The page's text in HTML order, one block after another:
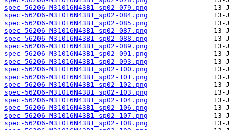
spec-56206-M31016N43B1_sp02-079.png
spec-56206-M31016N43B1_sp02-084.png
spec-56206-M31016N43B1_sp02-085.png
spec-56206-M31016N43B1_sp02-087.png
spec-56206-M31016N43B1_sp02-088.png
spec-56206-M31016N43B1_sp02-089.png
spec-56206-M31016N43B1_sp02-091.png
spec-56206-M31016N43B1_sp02-093.png
spec-56206-M31016N43B1_sp02-100.png
spec-56206-M31016N43B1_sp02-101.png
spec-56206-M31016N43B1_sp02-102.png
spec-56206-M31016N43B1_sp02-103.png
spec-56206-M31016N43B1_sp02-104.png
spec-56206-M31016N43B1_sp02-106.png
spec-56206-M31016N43B1_sp02-107.png
spec-56206-M31016N43B1_sp02-108.png